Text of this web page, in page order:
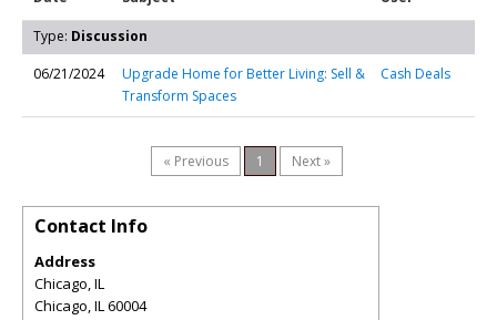
Type: Discussion
06/21/2024
Upgrade Home for Better Living: Sell &
Transform Spaces
Cash Deals
« Previous 1 Next »
Contact Info
Address
Chicago, IL
Chicago,IL60004